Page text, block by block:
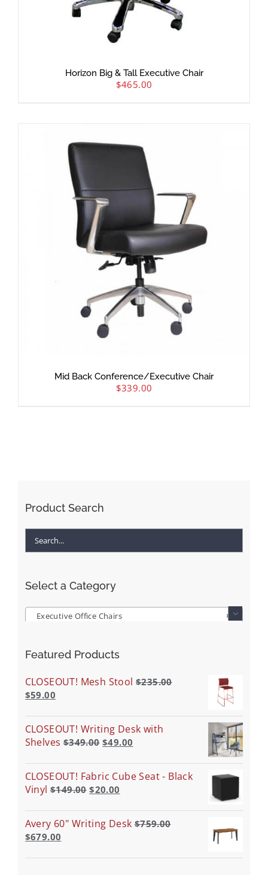
Horizon Big & Tall Executive Chair
$465.00
Mid Back Conference/Executive Chair
$339.00
Product Search
Select a Category
×
Executive Office Chairs 
Featured Products
CLOSEOUT! Mesh Stool $235.00
$59.00
CLOSEOUT! Writing Desk with
Shelves $349.00 $49.00
CLOSEOUT! Fabric Cube Seat - Black
Vinyl $149.00 $20.00
Avery 60" Writing Desk $759.00
$679.00